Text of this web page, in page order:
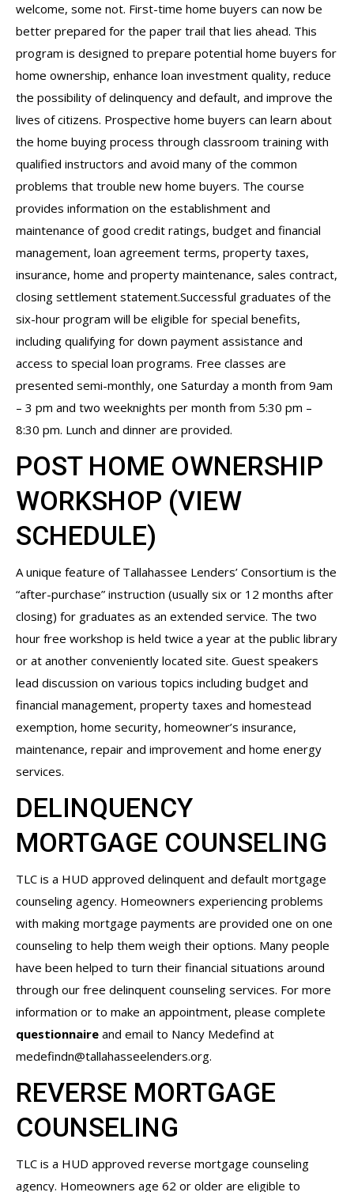
welcome, some not. First-time home buyers can now be
better prepared for the paper trail that lies ahead. This
program is designed to prepare potential home buyers for
home ownership, enhance loan investment quality, reduce
the possibility of delinquency and default, and improve the
lives of citizens. Prospective home buyers can learn about
the home buying process through classroom training with
qualified instructors and avoid many of the common
problems that trouble new home buyers. The course
provides information on the establishment and
maintenance of good credit ratings, budget and financial
management, loan agreement terms, property taxes,
insurance, home and property maintenance, sales contract,
closing settlement statement.Successful graduates of the
six-hour program will be eligible for special benefits,
including qualifying for down payment assistance and
access to special loan programs. Free classes are
presented semi-monthly, one Saturday a month from 9am
– 3 pm and two weeknights per month from 5:30 pm –
8:30 pm. Lunch and dinner are provided.
POST HOME OWNERSHIP
WORKSHOP (VIEW
SCHEDULE)
A unique feature of Tallahassee Lenders’ Consortium is the
“after-purchase” instruction (usually six or 12 months after
closing) for graduates as an extended service. The two
hour free workshop is held twice a year at the public library
or at another conveniently located site. Guest speakers
lead discussion on various topics including budget and
financial management, property taxes and homestead
exemption, home security, homeowner’s insurance,
maintenance, repair and improvement and home energy
services.
DELINQUENCY
MORTGAGE COUNSELING
TLC is a HUD approved delinquent and default mortgage
counseling agency. Homeowners experiencing problems
with making mortgage payments are provided one on one
counseling to help them weigh their options. Many people
have been helped to turn their financial situations around
through our free delinquent counseling services. For more
information or to make an appointment, please complete
questionnaire and email to Nancy Medefind at
medefindn@tallahasseelenders.org.
REVERSE MORTGAGE
COUNSELING
TLC is a HUD approved reverse mortgage counseling
agency. Homeowners age 62 or older are eligible to